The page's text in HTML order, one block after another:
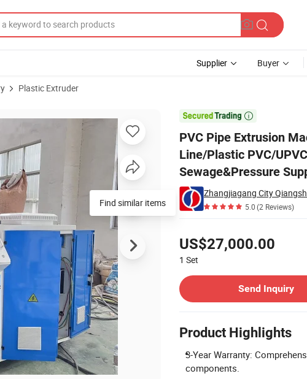
Supplier Buyer
Plastic Extruder

PVC Pipe Extrusion
Line/Plastic PVC/
Sewage&Pressure
5.0(2 Reviews)
US$27,000.00
1 Set
Send Inquiry
Product Highlights
3-Year Warranty:
components.
Line/Plastic PVC/UPVC/CPVC Electricity Conduit Tube/ Water
Find similar items